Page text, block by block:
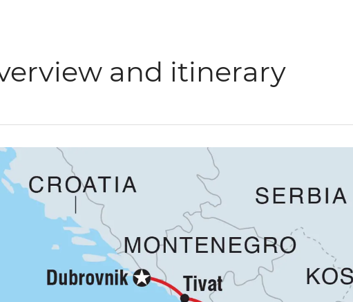
and itinerary